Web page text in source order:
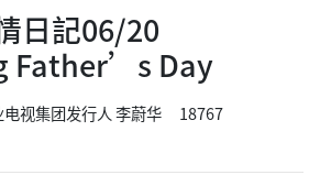
日記06/20
Father’s Day
视集团发行人 李蔚华 18767